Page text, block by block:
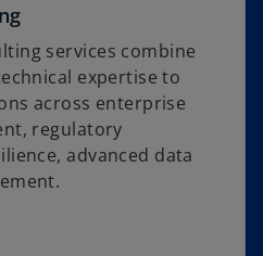
services combine
expertise to
across enterprise
regulatory
advanced data